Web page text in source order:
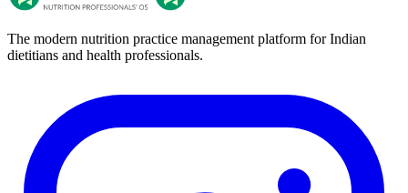
The modern nutrition practice management platform for Indian
dietitians and health professionals.